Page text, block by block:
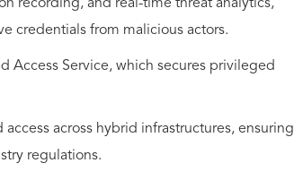
recording, and real-time threat analytics,
credentials from malicious actors.
Access Service, which secures privileged
across hybrid infrastructures, ensuring
regulations.